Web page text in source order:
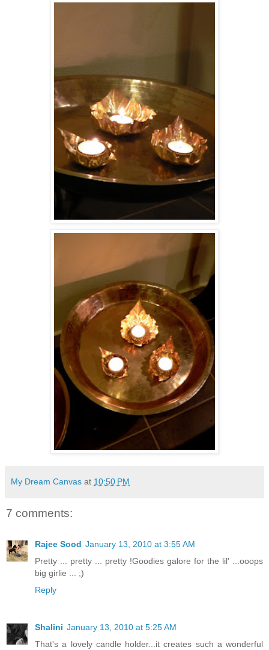
My Dream Canvas at 10:50 PM
7 comments:
Rajee Sood January 13, 2010 at 3:55 AM
Pretty ... pretty ... pretty !Goodies galore for the lil' ...ooops
big girlie ... ;)
Reply
Shalini January 13, 2010 at 5:25 AM
That's a lovely candle holder...it creates such a wonderful